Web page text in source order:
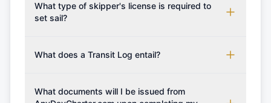
What type of skipper's license is required to
set sail?
which may vary based on the sailing area. You can
from RYA (Royal Yachting Association), ISSA
What does a Transit Log entail?
costs for final cleaning, licensing, and document
What documents will I be issued from